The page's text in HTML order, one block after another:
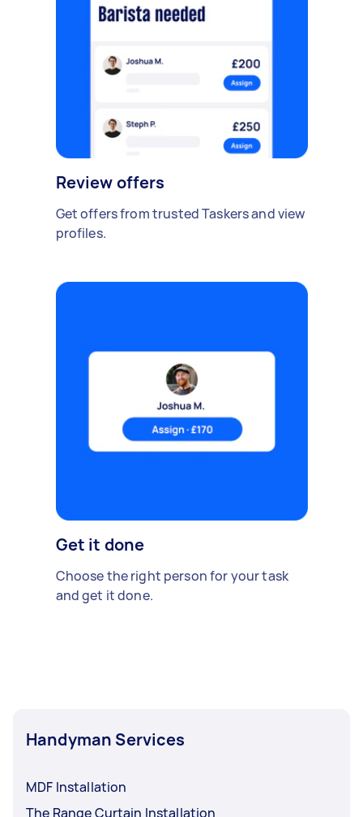
Review offers
Get offers from trusted Taskers and view
profiles.
Get it done
Choose the right person for your task
and get it done.
Handyman Services
MDF Installation
The Range Curtain Installation